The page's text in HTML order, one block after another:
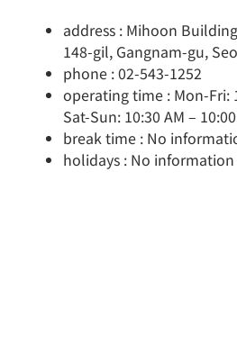
address : Mihoon
148-gil, Gangnam-gu,
phone : 02-543-1252
operating time : Mon-Fri:
Sat-Sun: 10:30 AM –
break time : No
holidays : No information